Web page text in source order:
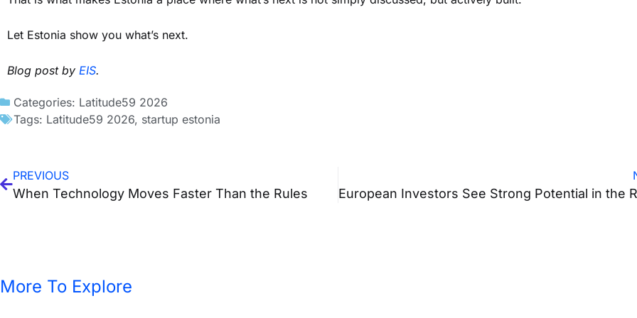
Let Estonia show you what’s next.
Blog post by EIS.
Categories: Latitude59 2026
Tags: Latitude59 2026, startup estonia
PREVIOUS
When Technology Moves Faster Than the Rules
More To Explore